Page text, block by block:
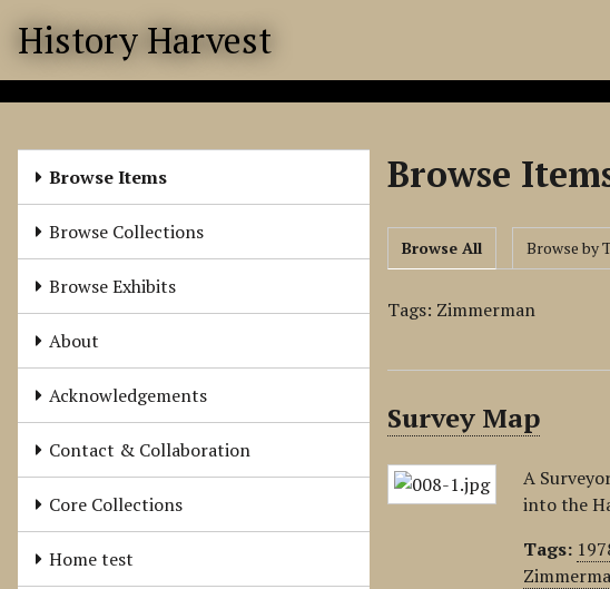
History Harvest
Browse Items
Browse Collections
Browse Exhibits
About
Acknowledgements
Contact & Collaboration
Core Collections
Home test
Browse
Browse All Browse by
Tags: Zimmerman
Survey Map
A
into the
Tags: